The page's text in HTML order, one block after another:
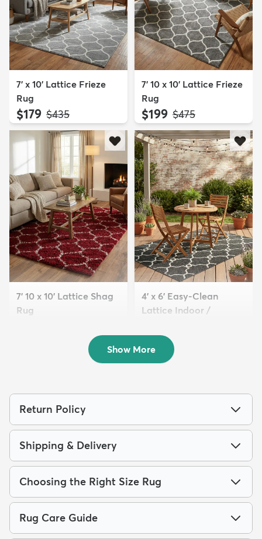
7' x 10' Lattice Frieze
Rug
$179 MSRP:
$435
7' 10 x 10' Lattice Frieze
Rug
$199 MSRP:
$475
7' 10 x 10' Lattice Shag
Rug
4' x 6' Easy-Clean
Lattice Indoor /
$94 MSRP:
$195
Show More
Return Policy
Shipping & Delivery
Choosing the Right Size Rug
Rug Care Guide